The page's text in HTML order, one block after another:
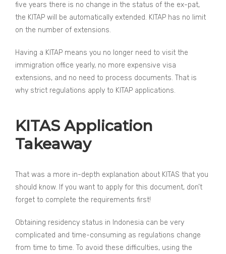
five years there is no change in the status of the ex-pat,
the KITAP will be automatically extended. KITAP has no limit
on the number of extensions.
Having a KITAP means you no longer need to visit the
immigration office yearly, no more expensive visa
extensions, and no need to process documents. That is
why strict regulations apply to KITAP applications.
KITAS Application
Takeaway
That was a more in-depth explanation about KITAS that you
should know. If you want to apply for this document, don’t
forget to complete the requirements first!
Obtaining residency status in Indonesia can be very
complicated and time-consuming as regulations change
from time to time. To avoid these difficulties, using the